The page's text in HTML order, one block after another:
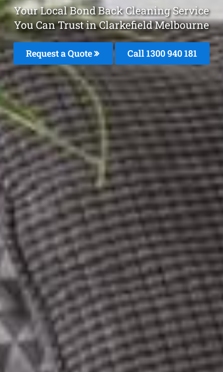
Your Local Bond Back Cleaning Service
You Can Trust in Clarkefield Melbourne
Request a Quote Call 1300 940 181